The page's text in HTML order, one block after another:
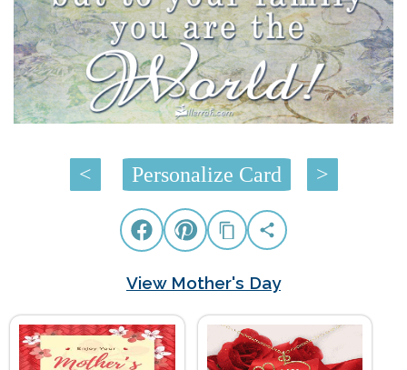
< Personalize Card >
View Mother's Day